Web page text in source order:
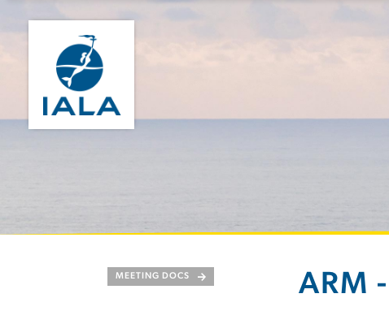
MEETING DOCS ARM